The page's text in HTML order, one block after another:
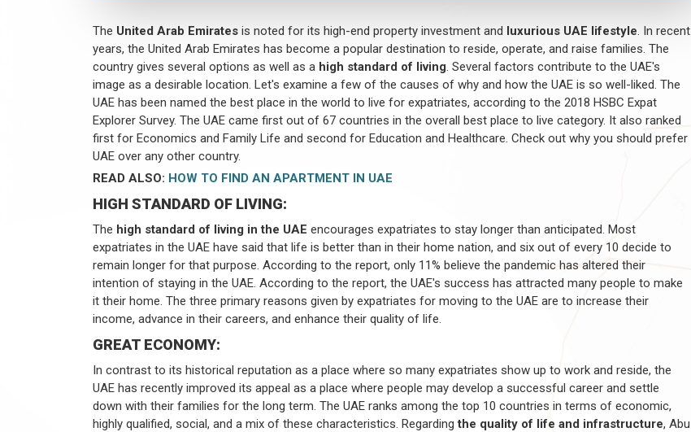
The United Arab Emirates is noted for its high-end property investment and luxurious UAE lifestyle. In recent
years, the United Arab Emirates has become a popular destination to reside, operate, and raise families. The
country gives several options as well as a high standard of living. Several factors contribute to the UAE's
image as a desirable location. Let's examine a few of the causes of why and how the UAE is so well-liked. The
UAE has been named the best place in the world to live for expatriates, according to the 2018 HSBC Expat
Explorer Survey. The UAE came first out of 67 countries in the overall best place to live category. It also ranked
first for Economics and Family Life and second for Education and Healthcare. Check out why you should prefer
UAE over any other country.
READ ALSO: HOW TO FIND AN APARTMENT IN UAE
HIGH STANDARD OF LIVING:
The high standard of living in the UAE encourages expatriates to stay longer than anticipated. Most
expatriates in the UAE have said that life is better than in their home nation, and six out of every 10 decide to
remain longer for that purpose. According to the report, only 11% believe the pandemic has altered their
intention of staying in the UAE. According to the report, the UAE's success has attracted many people to make
it their home. The three primary reasons given by expatriates for moving to the UAE are to increase their
income, advance in their careers, and enhance their quality of life.
GREAT ECONOMY:
In contrast to its historical reputation as a place where so many expatriates show up to work and reside, the
UAE has recently improved its appeal as a place where people may develop a successful career and settle
down with their families for the long term. The UAE ranks among the top 10 countries in terms of economic,
highly qualified, social, and a mix of these characteristics. Regarding the quality of life and infrastructure, Abu